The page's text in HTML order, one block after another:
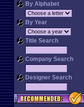
By Alphabet
By Year
Title Search
Company Search
Designer Search